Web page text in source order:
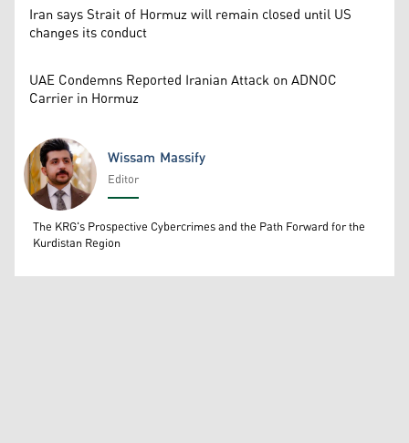
Iran says Strait of Hormuz will remain closed until US
changes its conduct
UAE Condemns Reported Iranian Attack on ADNOC
Carrier in Hormuz
Wissam Massify
Wissam Massify
Editor
The KRG's Prospective Cybercrimes and the Path Forward for the
Kurdistan Region